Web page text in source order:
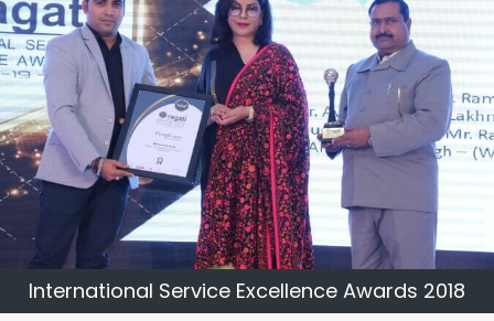
your unique goals so that you can meet your business
goals and earn a consistently high income.
International Service Excellence Awards 2018